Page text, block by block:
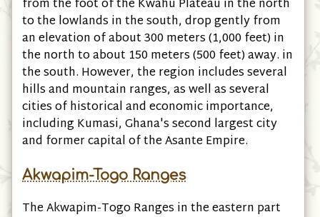
from the foot of the Kwahu Plateau in the north
to the lowlands in the south, drop gently from
an elevation of about 300 meters (1,000 feet) in
the north to about 150 meters (500 feet) away. in
the south. However, the region includes several
hills and mountain ranges, as well as several
cities of historical and economic importance,
including Kumasi, Ghana's second largest city
and former capital of the Asante Empire.
Akwapim-Togo Ranges
The Akwapim-Togo Ranges in the eastern part